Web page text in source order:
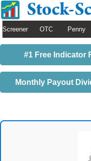
Screener OTC Penny
#1 Free Indicator
Monthly Payout